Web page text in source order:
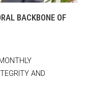
BACKBONE OF
AND